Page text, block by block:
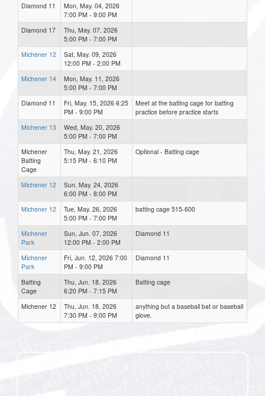
Diamond 11
Mon, May. 04, 2026
7:00 PM - 9:00 PM
Diamond 17
Thu, May. 07, 2026
5:00 PM - 7:00 PM
Michener 12
Sat, May. 09, 2026
12:00 PM - 2:00 PM
Michener 14
Mon, May. 11, 2026
5:00 PM - 7:00 PM
Diamond 11
Fri, May. 15, 2026 6:25
PM - 9:00 PM
Meet at the batting cage for batting
practice before practice starts
Michener 13
Wed, May. 20, 2026
5:00 PM - 7:00 PM
Michener
Batting
Cage
Thu, May. 21, 2026
5:15 PM - 6:10 PM
Optional - Batting cage
Michener 12
Sun, May. 24, 2026
6:00 PM - 8:00 PM
Michener 12
Tue, May. 26, 2026
5:00 PM - 7:00 PM
batting cage 515-600
Michener
Park
Sun, Jun. 07, 2026
12:00 PM - 2:00 PM
Diamond 11
Michener
Park
Fri, Jun. 12, 2026 7:00
PM - 9:00 PM
Diamond 11
Batting
Cage
Thu, Jun. 18, 2026
6:20 PM - 7:15 PM
Batting cage
Michener 12
Thu, Jun. 18, 2026
7:30 PM - 9:00 PM
anything but a baseball bat or baseball
glove.